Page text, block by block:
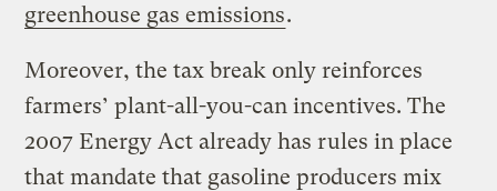
greenhouse gas emissions.
Moreover, the tax break only reinforces
farmers’ plant-all-you-can incentives. The
2007 Energy Act already has rules in place
that mandate that gasoline producers mix